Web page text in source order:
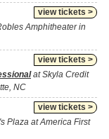
view tickets >
Amphitheater in
view tickets >
at Skyla Credit
NC
view tickets >
Plaza at America First